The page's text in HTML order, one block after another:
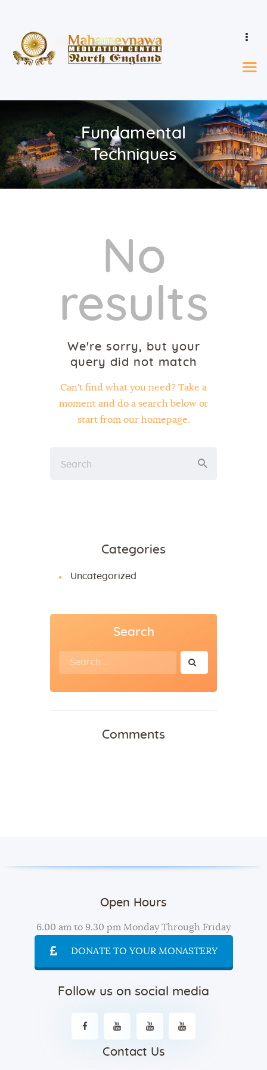
Fundamental
Techniques
Events & Calendar
Ordination
Who We Are
Donations
Gallery
No
results
We're sorry, but your
query did not match
Can't find what you need? Take a
moment and do a search below or
start from our homepage.
Categories
Uncategorized
Search
Comments
Open Hours
6.00 am to 9.30 pm Monday Through Friday
DONATE TO YOUR MONASTERY
Follow us on social media
Contact Us